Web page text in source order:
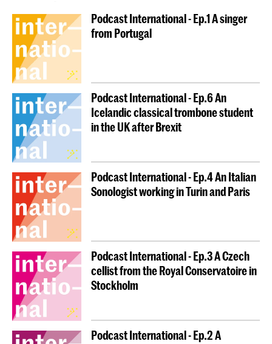
Podcast International - Ep.1 A singer
from Portugal
Podcast International - Ep.6 An
Icelandic classical trombone student
in the UK after Brexit
Podcast International - Ep.4 An Italian
Sonologist working in Turin and Paris
Podcast International - Ep.3 A Czech
cellist from the Royal Conservatoire in
Stockholm
Podcast International - Ep.2 A